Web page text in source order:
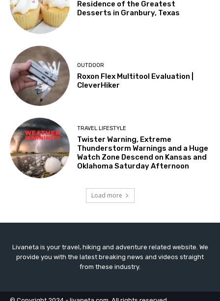
Residence of the Greatest
Desserts in Granbury, Texas
OUTDOOR
Roxon Flex Multitool Evaluation |
CleverHiker
TRAVEL LIFESTYLE
Twister Warning, Extreme
Thunderstorm Warnings and a Huge
Watch Zone Descend on Kansas and
Oklahoma Saturday Afternoon
Load more
Livaneta is your travel, hiking and adventure related website. We
provide you with the latest breaking news and videos straight
from these industry.